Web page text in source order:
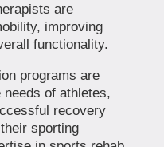
are
improving
functionality.
programs are
of athletes,
recovery
sporting